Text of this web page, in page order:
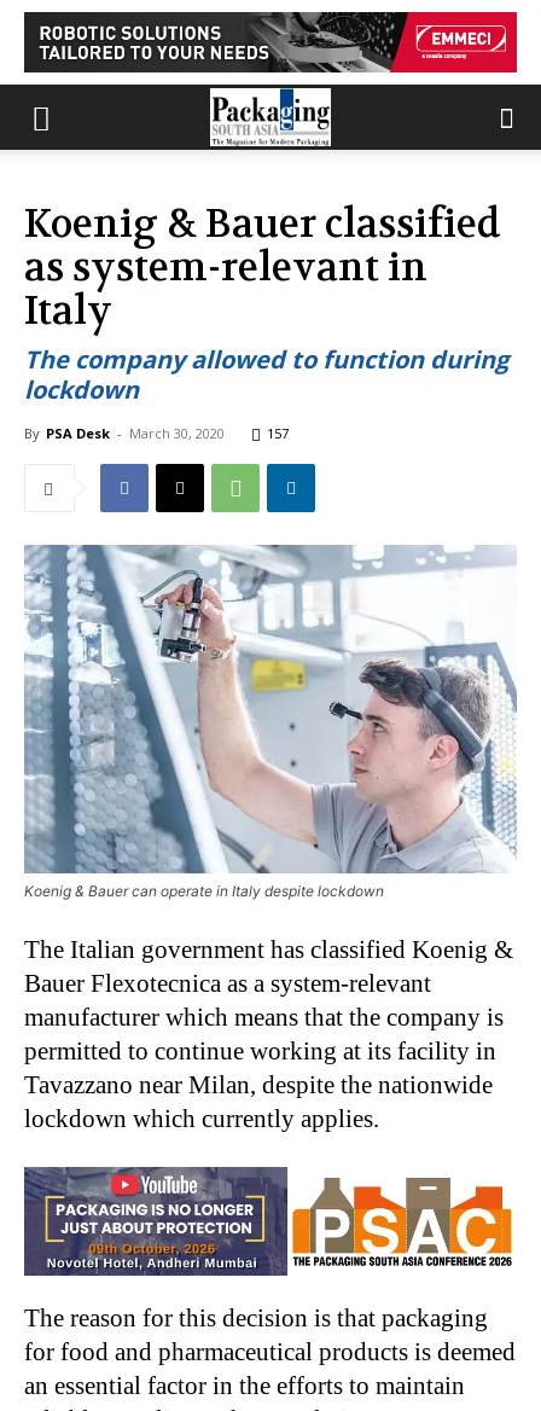
Koenig & Bauer classified
as system-relevant in
Italy
The company allowed to function during
lockdown
By PSA Desk - March 30, 2020 157
Koenig & Bauer can operate in Italy despite lockdown
The Italian government has classified Koenig &
Bauer Flexotecnica as a system-relevant
manufacturer which means that the company is
permitted to continue working at its facility in
Tavazzano near Milan, despite the nationwide
lockdown which currently applies.
The reason for this decision is that packaging
for food and pharmaceutical products is deemed
an essential factor in the efforts to maintain